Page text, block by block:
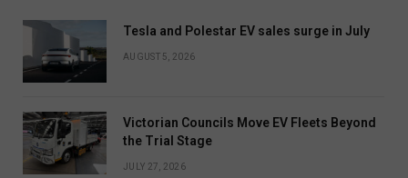
Tesla and Polestar EV sales surge in July
AUGUST 5, 2026
Victorian Councils Move EV Fleets Beyond
the Trial Stage
JULY 27, 2026